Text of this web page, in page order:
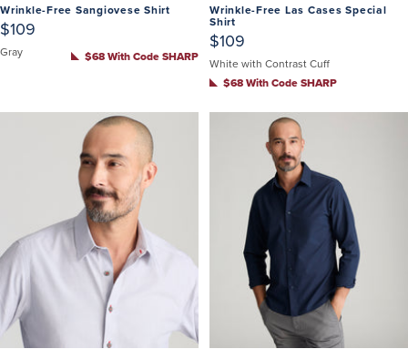
Wrinkle-Free Sangiovese Shirt
$109
Gray $68 With Code SHARP
Wrinkle-Free Las Cases Special
Shirt
$109
White with Contrast Cuff
$68 With Code SHARP